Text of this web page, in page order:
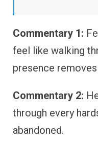
Commentary 1:
feel like walking
presence
Commentary 2:
through every
abandoned.